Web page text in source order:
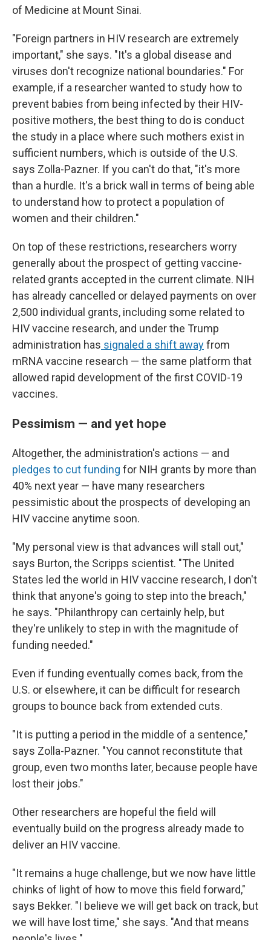
of Medicine at Mount Sinai.
"Foreign partners in HIV research are extremely
important," she says. "It's a global disease and
viruses don't recognize national boundaries." For
example, if a researcher wanted to study how to
prevent babies from being infected by their HIV-
positive mothers, the best thing to do is conduct
the study in a place where such mothers exist in
sufficient numbers, which is outside of the U.S.
says Zolla-Pazner. If you can't do that, "it's more
than a hurdle. It's a brick wall in terms of being able
to understand how to protect a population of
women and their children."
On top of these restrictions, researchers worry
generally about the prospect of getting vaccine-
related grants accepted in the current climate. NIH
has already cancelled or delayed payments on over
2,500 individual grants, including some related to
HIV vaccine research, and under the Trump
administration has signaled a shift awayfrom
mRNA vaccine research — the same platform that
allowed rapid development of the first COVID-19
vaccines.
Pessimism — and yet hope
Altogether, the administration's actions — and
pledges to cut funding for NIH grants by more than
40% next year — have many researchers
pessimistic about the prospects of developing an
HIV vaccine anytime soon.
"My personal view is that advances will stall out,"
says Burton, the Scripps scientist. "The United
States led the world in HIV vaccine research, I don't
think that anyone's going to step into the breach,"
he says. "Philanthropy can certainly help, but
they're unlikely to step in with the magnitude of
funding needed."
Even if funding eventually comes back, from the
U.S. or elsewhere, it can be difficult for research
groups to bounce back from extended cuts.
"It is putting a period in the middle of a sentence,"
says Zolla-Pazner. "You cannot reconstitute that
group, even two months later, because people have
lost their jobs."
Other researchers are hopeful the field will
eventually build on the progress already made to
deliver an HIV vaccine.
"It remains a huge challenge, but we now have little
chinks of light of how to move this field forward,"
says Bekker. "I believe we will get back on track, but
we will have lost time," she says. "And that means